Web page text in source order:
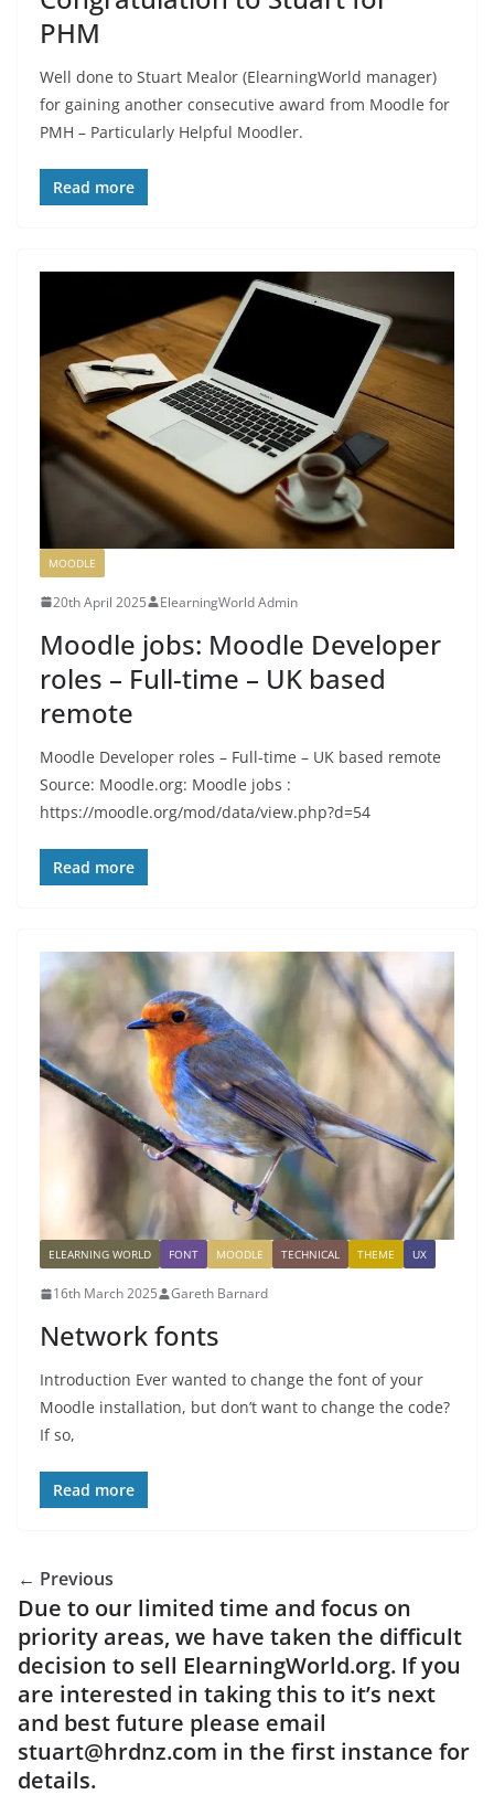
PHM
Well done to Stuart Mealor (ElearningWorld manager)
for gaining another consecutive award from Moodle for
PMH – Particularly Helpful Moodler.
Read more
MOODLE
20th April 2025 ElearningWorld Admin
Moodle jobs: Moodle Developer
roles – Full-time – UK based
remote
Moodle Developer roles – Full-time – UK based remote
Source: Moodle.org: Moodle jobs :
https://moodle.org/mod/data/view.php?d=54
Read more
ELEARNING WORLD FONT MOODLE TECHNICAL THEME UX
16th March 2025 Gareth Barnard
Network fonts
Introduction Ever wanted to change the font of your
Moodle installation, but don’t want to change the code?
If so,
Read more
← Previous
Due to our limited time and focus on
priority areas, we have taken the difficult
decision to sell ElearningWorld.org. If you
are interested in taking this to it’s next
and best future please email
stuart@hrdnz.com in the first instance for
details.